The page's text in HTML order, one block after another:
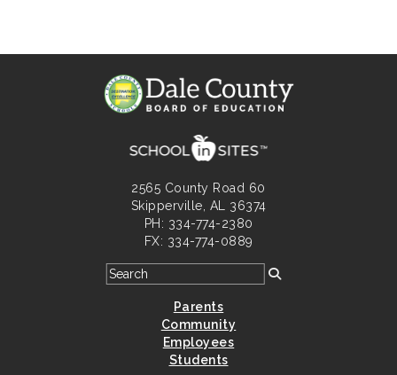
2565 County Road 60
Skipperville, AL 36374
PH: 334-774-2380
FX: 334-774-0889
Parents
Community
Employees
Students